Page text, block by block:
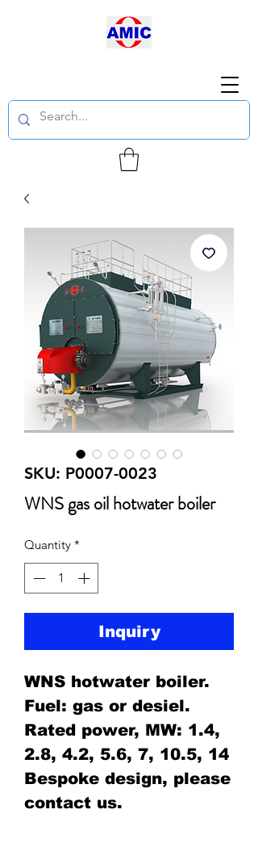
SKU: P0007-0023
WNS gas oil hotwater boiler
Quantity *
Inquiry
WNS hotwater boiler.
Fuel: gas or desiel.
Rated power, MW: 1.4,
2.8, 4.2, 5.6, 7, 10.5, 14
Bespoke design, please
contact us.